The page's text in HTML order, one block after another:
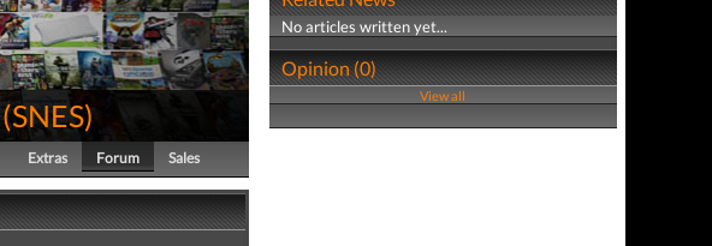
(SNES)
Extras Forum Sales
No articles written yet...
Opinion (0)
View all